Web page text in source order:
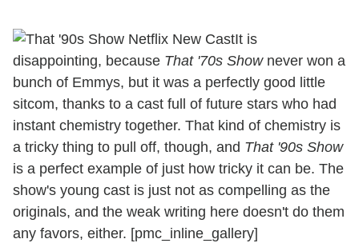
It is
disappointing, because That '70s Shownever won a
bunch of Emmys, but it was a perfectly good little
sitcom, thanks to a cast full of future stars who had
instant chemistry together. That kind of chemistry is
a tricky thing to pull off, though, and That '90s Show
is a perfect example of just how tricky it can be. The
show's young cast is just not as compelling as the
originals, and the weak writing here doesn't do them
any favors, either. [pmc_inline_gallery]